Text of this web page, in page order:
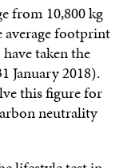
from 10,800 kg
average footprint
taken the
January 2018).
this figure for
neutrality